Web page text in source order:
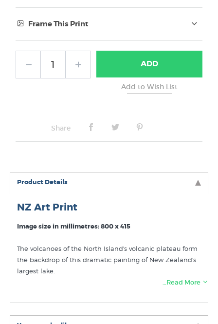
Frame This Print
No Frame ADD
Share
Product Details
NZ Art Print
Image size in millimetres: 800 x 415
The volcanoes of the North Island's volcanic plateau form
the backdrop of this dramatic painting of New Zealand's
largest lake.
not intended to be framed as part of the picture and the
…Read More